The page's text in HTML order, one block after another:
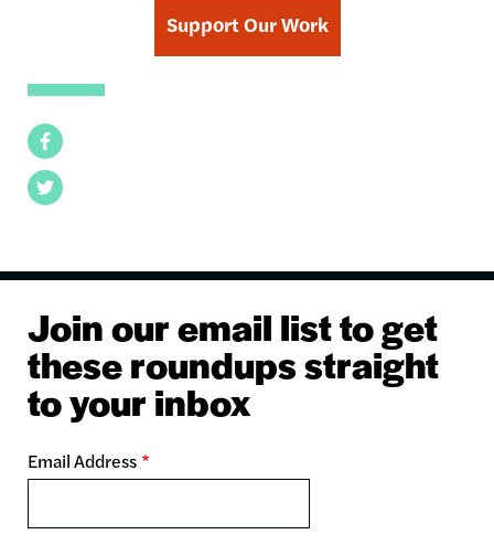
Facebook
Twitter
Support Our Work
Join our email list to get
these roundups straight
to your inbox
Email Address